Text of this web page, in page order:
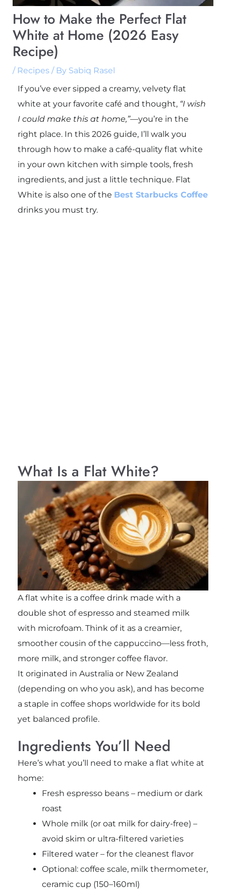
How to Make the Perfect Flat
White at Home (2026 Easy
Recipe)
/ Recipes/ By Sabiq Rasel
If you’ve ever sipped a creamy, velvety flat
white at your favorite café and thought, “I wish
I could make this at home,”—you’re in the
right place. In this 2026 guide, I’ll walk you
through how to make a café-quality flat white
in your own kitchen with simple tools, fresh
ingredients, and just a little technique. Flat
White is also one of the Best Starbucks Coffee
drinks you must try.
What Is a Flat White?
A flat white is a coffee drink made with a
double shot of espresso and steamed milk
with microfoam. Think of it as a creamier,
smoother cousin of the cappuccino—less froth,
more milk, and stronger coffee flavor.
It originated in Australia or New Zealand
(depending on who you ask), and has become
a staple in coffee shops worldwide for its bold
yet balanced profile.
Ingredients You’ll Need
Here’s what you’ll need to make a flat white at
home:
Fresh espresso beans – medium or dark
roast
Whole milk (or oat milk for dairy-free) –
avoid skim or ultra-filtered varieties
Filtered water – for the cleanest flavor
Optional: coffee scale, milk thermometer,
ceramic cup (150–160ml)